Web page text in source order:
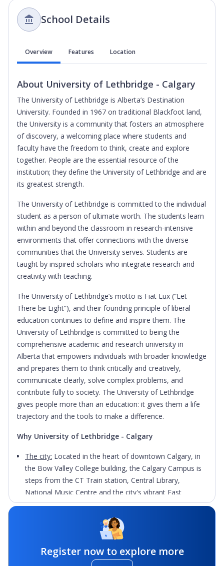
School Details
Overview Features Location
About University of Lethbridge - Calgary
The University of Lethbridge is Alberta’s Destination
University. Founded in 1967 on traditional Blackfoot land,
the University is a community that fosters an atmosphere
of discovery, a welcoming place where students and
faculty have the freedom to think, create and explore
together. People are the essential resource of the
institution; they define the University of Lethbridge and are
its greatest strength.
The University of Lethbridge is committed to the individual
student as a person of ultimate worth. The students learn
within and beyond the classroom in research-intensive
environments that offer connections with the diverse
communities that the University serves. Students are
taught by inspired scholars who integrate research and
creativity with teaching.
The University of Lethbridge’s motto is Fiat Lux (“Let
There be Light”), and their founding principle of liberal
education continues to define and inspire them. The
University of Lethbridge is committed to being the
comprehensive academic and research university in
Alberta that empowers individuals with broader knowledge
and prepares them to think critically and creatively,
communicate clearly, solve complex problems, and
contribute fully to society. The University of Lethbridge
gives people more than an education: it gives them a life
trajectory and the tools to make a difference.
Why University of Lethbridge - Calgary
The city: Located in the heart of downtown Calgary, in
the Bow Valley College building, the Calgary Campus is
steps from the CT Train station, Central Library,
National Music Centre and the city's vibrant East
Village.
The University’s space and delivery methods
are geared toward working professionals looking to
careers while working full time. The campus offers
Register now to explore more